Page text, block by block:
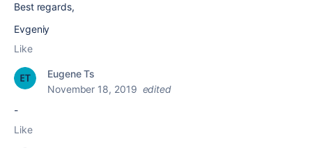
Best regards,
Evgeniy
Like
Eugene Ts
November 18, 2019 edited
-
Like